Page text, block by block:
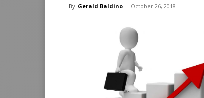
By Gerald Baldino - October 26, 2018